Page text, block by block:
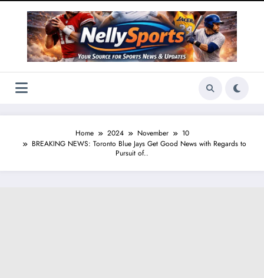
Home 2024 November
10
BREAKING NEWS: Toronto Blue Jays Get Good News with Regards to
Pursuit of..